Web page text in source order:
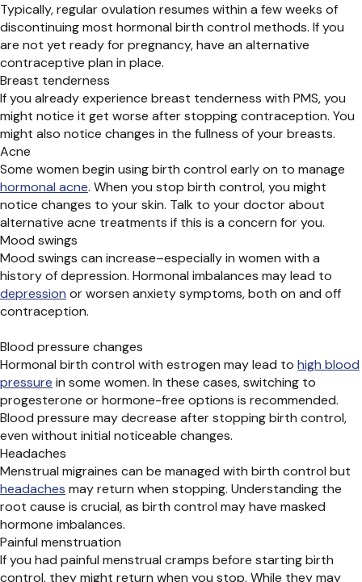
Typically, regular ovulation resumes within a few weeks of
discontinuing most hormonal birth control methods. If you
are not yet ready for pregnancy, have an alternative
contraceptive plan in place.
Breast tenderness
If you already experience breast tenderness with PMS, you
might notice it get worse after stopping contraception. You
might also notice changes in the fullness of your breasts.
Acne
Some women begin using birth control early on to manage
hormonal acne. When you stop birth control, you might
notice changes to your skin. Talk to your doctor about
alternative acne treatments if this is a concern for you.
Mood swings
Mood swings can increase–especially in women with a
history of depression. Hormonal imbalances may lead to
depression or worsen anxiety symptoms, both on and off
contraception.
Blood pressure changes
Hormonal birth control with estrogen may lead to high blood
pressure in some women. In these cases, switching to
progesterone or hormone-free options is recommended.
Blood pressure may decrease after stopping birth control,
even without initial noticeable changes.
Headaches
Menstrual migraines can be managed with birth control but
headaches may return when stopping. Understanding the
root cause is crucial, as birth control may have masked
hormone imbalances.
Painful menstruation
If you had painful menstrual cramps before starting birth
control, they might return when you stop. While they may